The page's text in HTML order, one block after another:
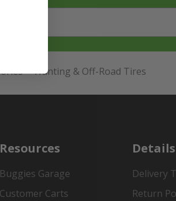
Hunting & Off-Road Tires
Resources
Buggies Garage
Customer Carts
Delivery
Return